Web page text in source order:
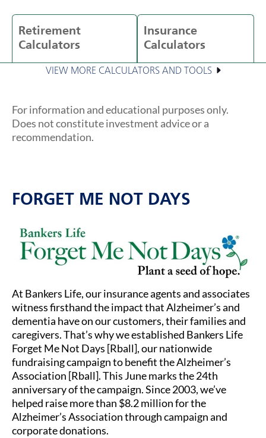
Retirement
Calculators
Insurance
Calculators
VIEW MORE CALCULATORS AND TOOLS
For information and educational purposes only.
Does not constitute investment advice or a
recommendation.
FORGET ME NOT DAYS
At Bankers Life, our insurance agents and associates
witness firsthand the impact that Alzheimer’s and
dementia have on our customers, their families and
caregivers. That’s why we established Bankers Life
Forget Me Not Days [Rball], our nationwide
fundraising campaign to benefit the Alzheimer’s
Association [Rball]. This June marks the 24th
anniversary of the campaign. Since 2003, we’ve
helped raise more than $8.2 million for the
Alzheimer’s Association through campaign and
corporate donations.